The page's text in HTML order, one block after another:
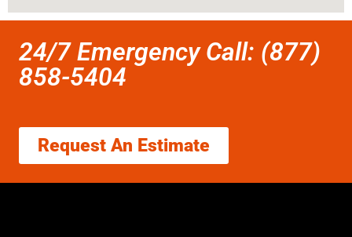
24/7 Emergency Call: (877)
858-5404
Request An Estimate